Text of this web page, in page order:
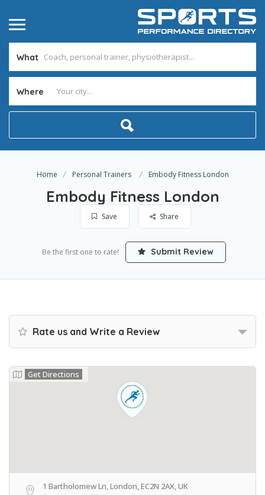
What
Where
Home Personal Trainers Embody Fitness London
Embody Fitness London
Save Share
Be the first one to rate! Submit Review
Rate us and Write a Review
Get Directions
1 Bartholomew Ln, London, EC2N 2AX, UK